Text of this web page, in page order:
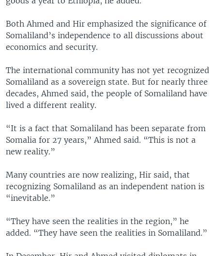
Both Ahmed and Hir emphasized the significance of
Somaliland’s independence to all discussions about
economics and security.
The international community has not yet recognized
Somaliland as a sovereign state. But for nearly three
decades, Ahmed said, the people of Somaliland have
lived a different reality.
“It is a fact that Somaliland has been separate from
Somalia for 27 years,” Ahmed said. “This is not a
new reality.”
Many countries are now realizing, Hir said, that
recognizing Somaliland as an independent nation is
“inevitable.”
“They have seen the realities in the region,” he
added. “They have seen the realities in Somaliland.”